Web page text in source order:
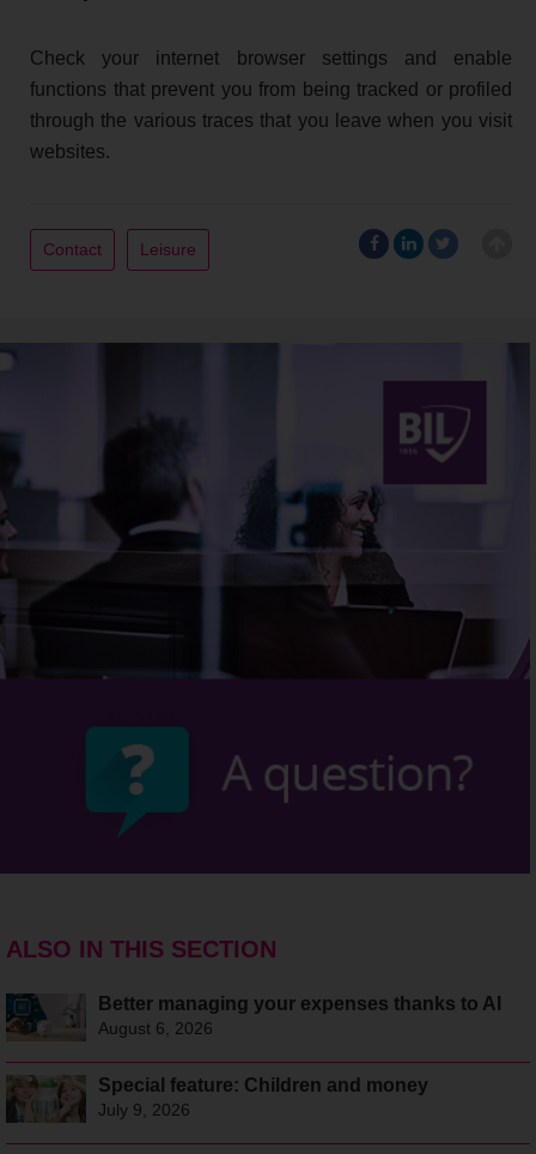
Check your internet browser settings and enable
functions that prevent you from being tracked or profiled
through the various traces that you leave when you visit
websites.
Contact Leisure
ALSO IN THIS SECTION
Better managing your expenses thanks to AI
August 6, 2026
Special feature: Children and money
July 9, 2026